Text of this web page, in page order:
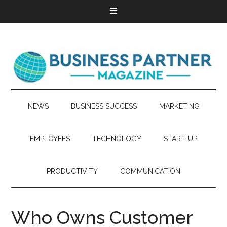
NEWS BUSINESS SUCCESS MARKETING
EMPLOYEES TECHNOLOGY START-UP
PRODUCTIVITY COMMUNICATION
Who Owns Customer